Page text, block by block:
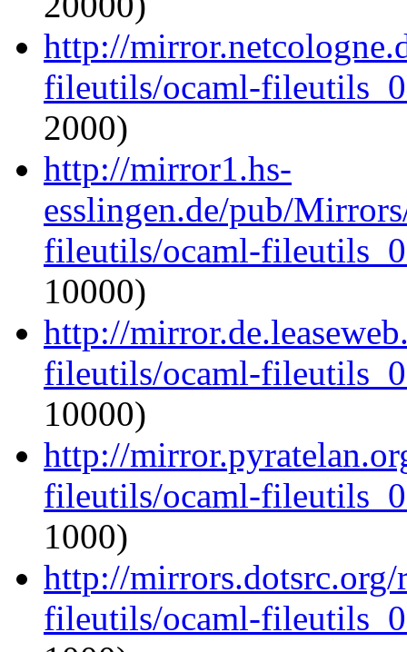
http://
fileutils/ocaml-
2000)
http://mirror1.hs-
esslingen.de/pub/
fileutils/ocaml-
10000)
http://
fileutils/ocaml-
10000)
http://
fileutils/ocaml-
1000)
http://
fileutils/ocaml-